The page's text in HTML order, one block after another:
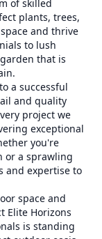
of skilled
plants, trees,
and thrive
to lush
that is
a successful
and quality
project we
exceptional
you're
or a sprawling
and expertise to
space and
Elite Horizons
is standing